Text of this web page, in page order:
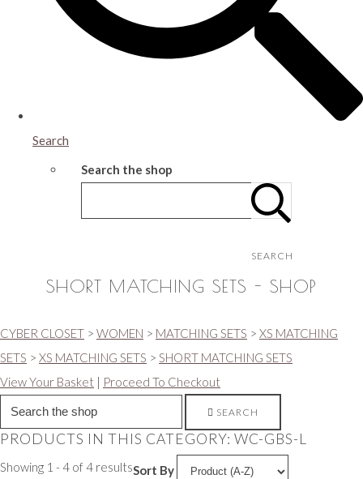
Search
Search the shop
SEARCH
SHORT MATCHING SETS - SHOP
CYBER CLOSET > WOMEN > MATCHING SETS > XS MATCHING
SETS > XS MATCHING SETS > SHORT MATCHING SETS
View Your Basket | Proceed To Checkout
SEARCH
PRODUCTS IN THIS CATEGORY: WC-GBS-L
Showing 1 - 4 of 4 resultsSort By